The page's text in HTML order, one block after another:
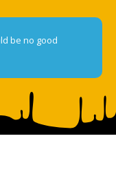
be no good